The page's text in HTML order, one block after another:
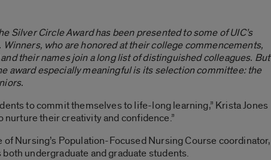
Silver Circle Award has been presented to some of UIC’s
Winners, who are honored at their college commencements,
their names join a long list of distinguished colleagues. But
award especially meaningful is its selection committee: the
to commit themselves to life-long learning,” Krista Jones
nurture their creativity and confidence.”
of Nursing’s Population-Focused Nursing Course coordinator,
both undergraduate and graduate students.